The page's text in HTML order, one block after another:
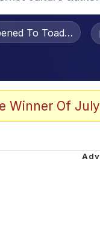
To Toadsworth
Winner Of